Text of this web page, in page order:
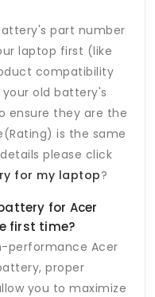
part number
laptop first (like
compatibility
old battery's
ensure they are the
is the same
please click
for my laptop?
for Acer
first time?
performance Acer
, proper
you to maximize